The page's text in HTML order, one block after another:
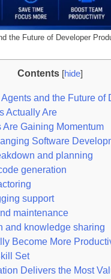
the Future of Developer
Contents [hide]
and the Future of
Actually Are
Gaining Momentum
Software
and planning
generation
support
maintenance
and knowledge sharing
Become More
Set
Delivers the Most